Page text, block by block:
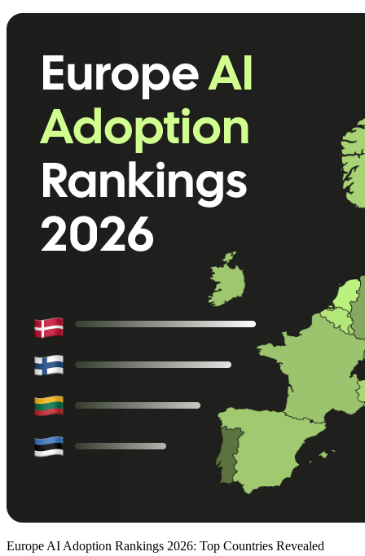
Europe AI Adoption Rankings 2026: Top Countries Revealed